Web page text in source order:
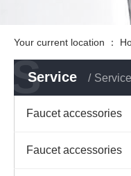
Your current location ：
Service Service
S
Faucet accessories
Faucet accessories